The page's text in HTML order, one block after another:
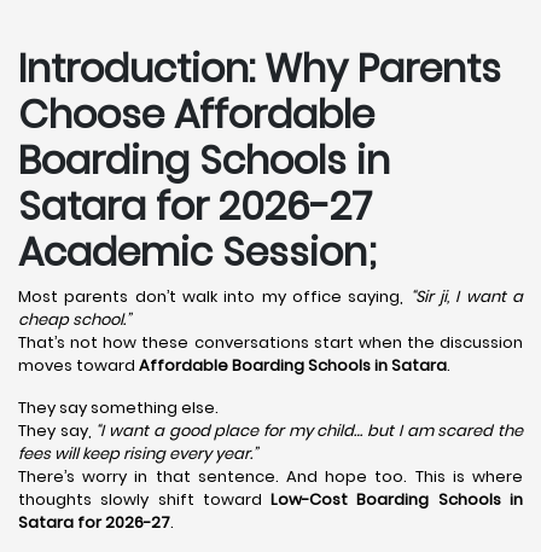
Introduction: Why Parents
Choose Affordable
Boarding Schools in
Satara for 2026-27
Academic Session;
Most parents don’t walk into my office saying, “Sir ji, I want a
cheap school.”
That’s not how these conversations start when the discussion
moves toward Affordable Boarding Schools in Satara.
They say something else.
They say, “I want a good place for my child… but I am scared the
fees will keep rising every year.”
There’s worry in that sentence. And hope too. This is where
thoughts slowly shift towardLow-Cost Boarding Schools in
Satara for 2026-27.